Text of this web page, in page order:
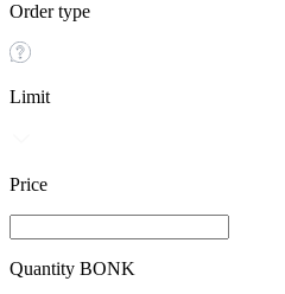
Order type
Limit
Price
Quantity BONK